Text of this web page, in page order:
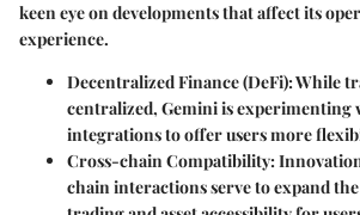
keen eye on developments that affect its
experience.
Decentralized Finance (DeFi):While
centralized, Gemini is experimenting
integrations to offer users more
Cross-chain Compatibility:
chain interactions serve to expand